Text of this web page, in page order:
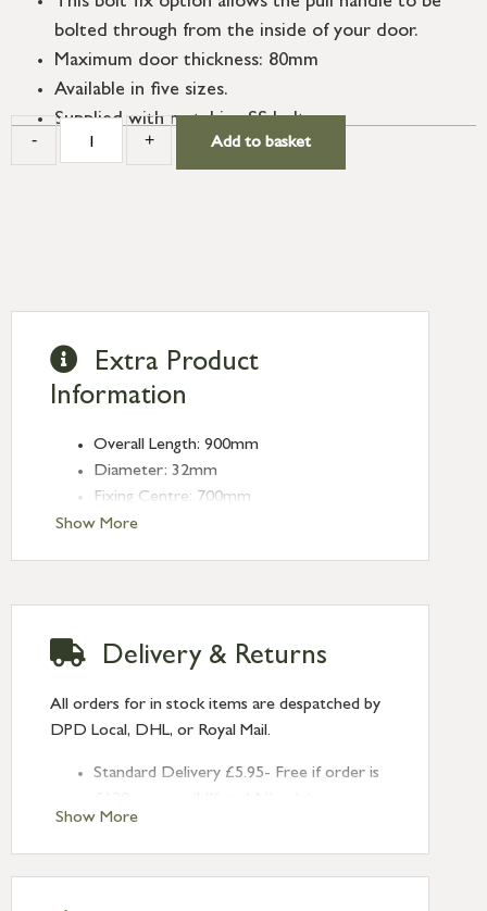
bolted through from the inside of your door.
Maximum door thickness: 80mm
Available in five sizes.
Supplied with matching SS bolts.
- + Add to basket
Show More
Extra Product
Information
Overall Length: 900mm
Diameter: 32mm
Fixing Centre: 700mm
Projection: 80mm
Show More
Delivery & Returns
All orders for in stock items are despatched by
DPD Local, DHL, or Royal Mail.
Standard Delivery £5.95- Free if order is
Next Day Delivery £10.95 (order by
2pm) – UK mainland only. If requested
after 2pm Thursday, delivery will be